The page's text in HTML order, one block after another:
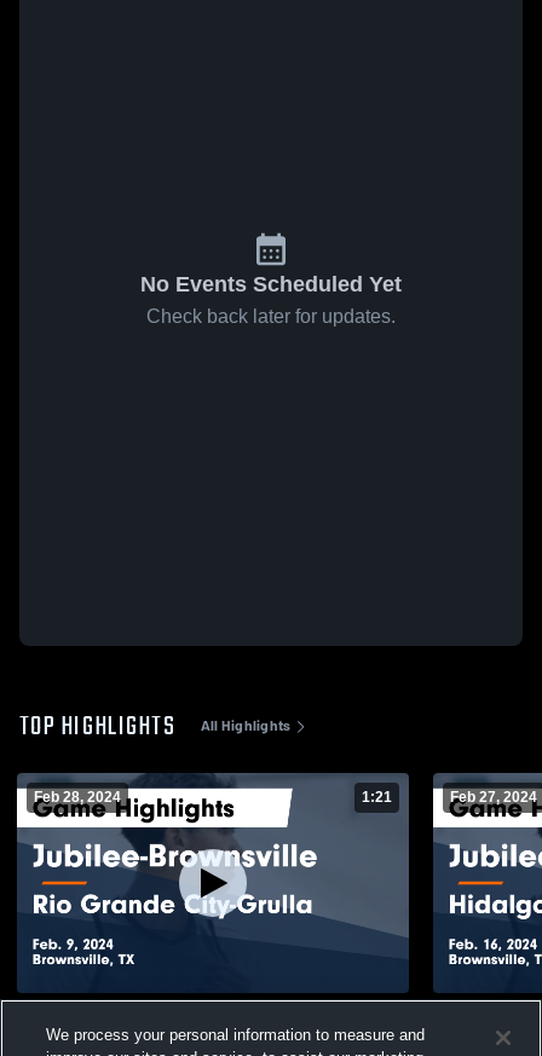
No Events Scheduled Yet
Check back later for updates.
TOP HIGHLIGHTS All Highlights
Feb 28, 2024 1:21
Grulla Game Highlights - Feb. 9, 2024
Feb 27, 2024
We process your personal information to measure and